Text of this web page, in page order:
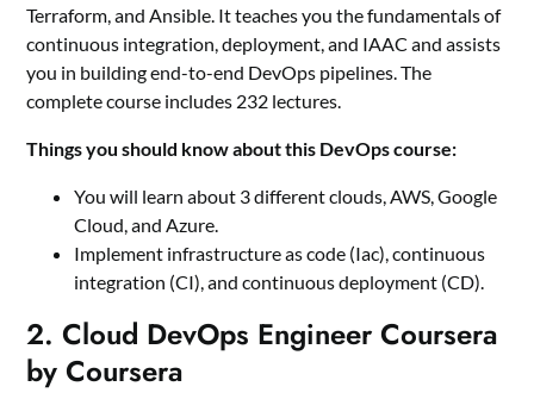
Terraform, and Ansible. It teaches you the fundamentals of
continuous integration, deployment, and IAAC and assists
you in building end-to-end DevOps pipelines. The
complete course includes 232 lectures.
Things you should know about this DevOps course:
You will learn about 3 different clouds, AWS, Google
Cloud, and Azure.
Implement infrastructure as code (Iac), continuous
integration (CI), and continuous deployment (CD).
2. Cloud DevOps Engineer Coursera
by Coursera